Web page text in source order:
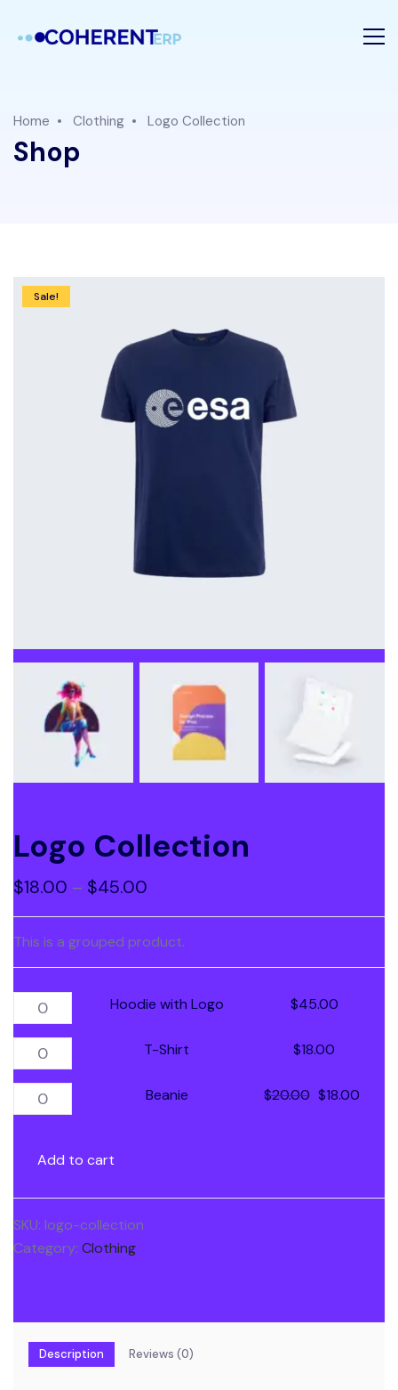
Home Clothing Logo Collection
Shop
Sale!
Logo Collection
$18.00 – $45.00
This is a grouped product.
Hoodie with Logo $45.00
T-Shirt $18.00
Beanie $20.00 $18.00
Add to cart
SKU: logo-collection
Category: Clothing
Description Reviews (0)